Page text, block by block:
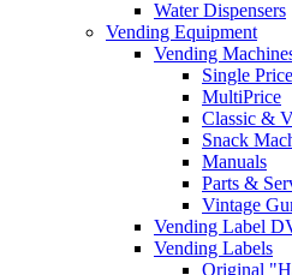
Water Dispensers
Vending Equipment
Vending
Single Price
MultiPrice
Classic &
Snack
Manuals
Parts &
Vintage
Vending Label
Vending Labels
Original